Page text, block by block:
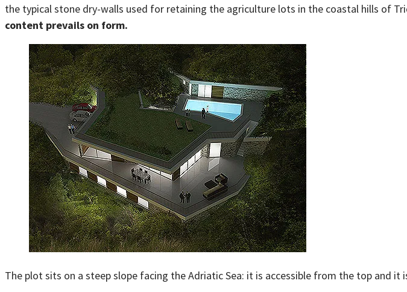
the typical stone dry-walls used for retaining the agriculture lots in the coastal hills of
content prevails on form.
The plot sits on a steep slope facing the Adriatic Sea: it is accessible from the top and